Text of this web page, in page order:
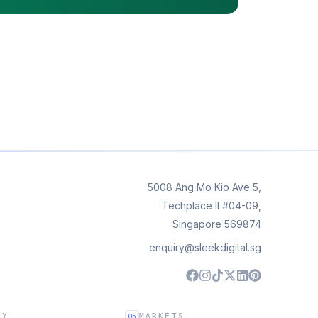
5008 Ang Mo Kio Ave 5,
Techplace II #04-09,
Singapore 569874
enquiry@sleekdigital.sg
05 MARKETS